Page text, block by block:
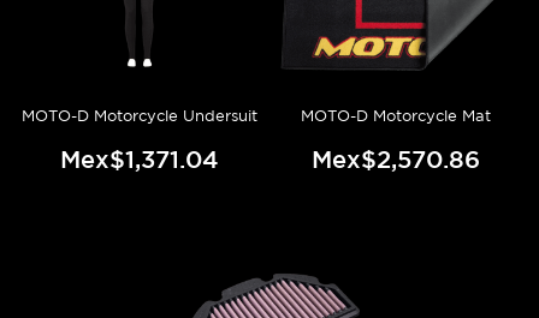
MOTO-D Motorcycle Undersuit
Mex$1,371.04
MOTO-D Motorcycle Mat
Mex$2,570.86